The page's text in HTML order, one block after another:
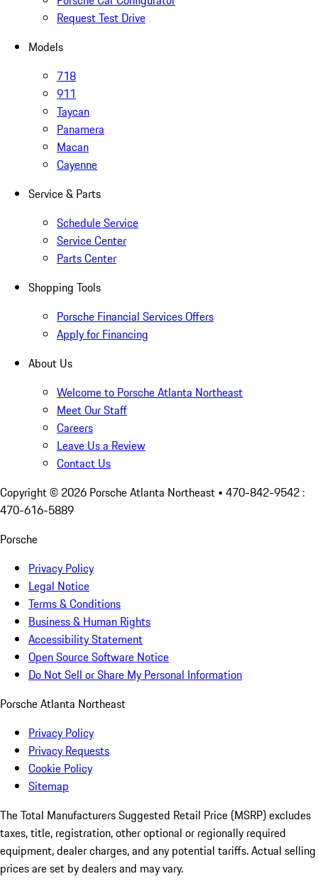
Request Test Drive
Models
718
911
Taycan
Panamera
Macan
Cayenne
Service & Parts
Schedule Service
Service Center
Parts Center
Shopping Tools
Porsche Financial Services Offers
Apply for Financing
About Us
Welcome to Porsche Atlanta Northeast
Meet Our Staff
Careers
Leave Us a Review
Contact Us
Copyright © 2026 Porsche Atlanta Northeast • 470-842-9542 :
470-616-5889
Porsche
Privacy Policy
Legal Notice
Terms & Conditions
Business & Human Rights
Accessibility Statement
Open Source Software Notice
Do Not Sell or Share My Personal Information
Porsche Atlanta Northeast
Privacy Policy
Privacy Requests
Cookie Policy
Sitemap
The Total Manufacturers Suggested Retail Price (MSRP) excludes
taxes, title, registration, other optional or regionally required
equipment, dealer charges, and any potential tariffs. Actual selling
prices are set by dealers and may vary.